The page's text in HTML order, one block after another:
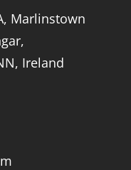
Marlinstown
Ireland